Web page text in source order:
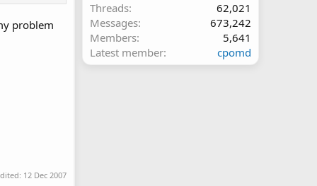
problem
12 Dec 2007
Threads
62,021
Messages
673,242
Members
5,641
Latest member
cpomd